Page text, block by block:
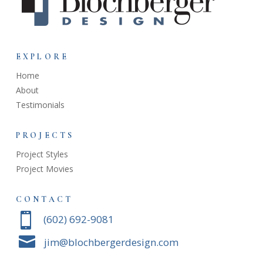
EXPLORE
Home
About
Testimonials
PROJECTS
Project Styles
Project Movies
CONTACT
 ‭(602) 692-9081‬
 jim@blochbergerdesign.com